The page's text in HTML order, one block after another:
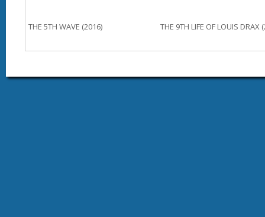
THE 5TH WAVE (2016) THE 9TH LIFE OF LOUIS DRAX